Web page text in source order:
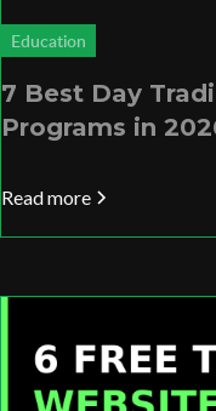
Education
7 Best Day
Programs in
Read more